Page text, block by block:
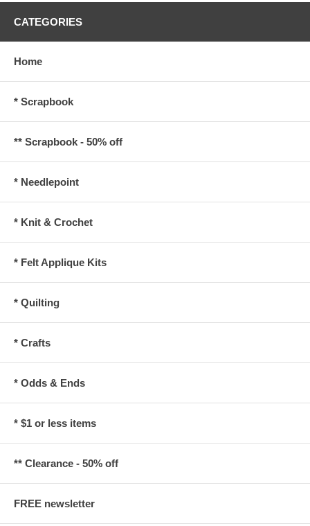
CATEGORIES
Home
* Scrapbook
** Scrapbook - 50% off
* Needlepoint
* Knit & Crochet
* Felt Applique Kits
* Quilting
* Crafts
* Odds & Ends
* $1 or less items
** Clearance - 50% off
FREE newsletter